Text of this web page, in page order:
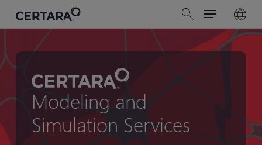
content
search
Menu
Modeling and
Simulation Services